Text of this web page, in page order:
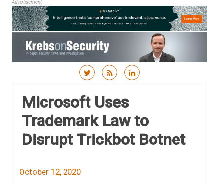
Advertisement
Microsoft Uses
Trademark Law to
Disrupt Trickbot Botnet
October 12, 2020